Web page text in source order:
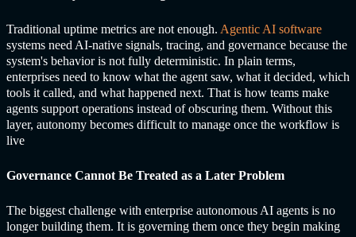
Traditional uptime metrics are not enough. Agentic AI software
systems need AI-native signals, tracing, and governance because the
system's behavior is not fully deterministic. In plain terms,
enterprises need to know what the agent saw, what it decided, which
tools it called, and what happened next. That is how teams make
agents support operations instead of obscuring them. Without this
layer, autonomy becomes difficult to manage once the workflow is
live
Governance Cannot Be Treated as a Later Problem
The biggest challenge with enterprise autonomous AI agents is no
longer building them. It is governing them once they begin making